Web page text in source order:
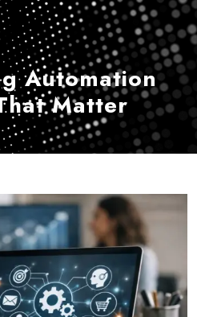
Automation
Matter